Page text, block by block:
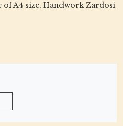
of A4 size, Handwork Zardosi